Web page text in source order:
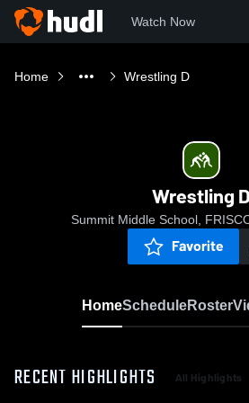
Watch Now
Home Wrestling D
Wrestling D
Summit Middle School,
Favorite
HomeScheduleRoster
RECENT HIGHLIGHTS All Highlights